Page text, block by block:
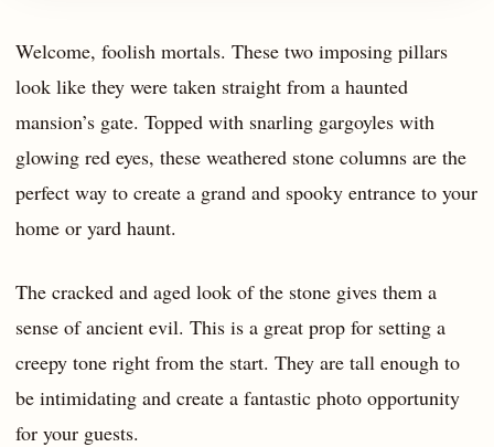
Welcome, foolish mortals. These two imposing pillars
look like they were taken straight from a haunted
mansion’s gate. Topped with snarling gargoyles with
glowing red eyes, these weathered stone columns are the
perfect way to create a grand and spooky entrance to your
home or yard haunt.
The cracked and aged look of the stone gives them a
sense of ancient evil. This is a great prop for setting a
creepy tone right from the start. They are tall enough to
be intimidating and create a fantastic photo opportunity
for your guests.